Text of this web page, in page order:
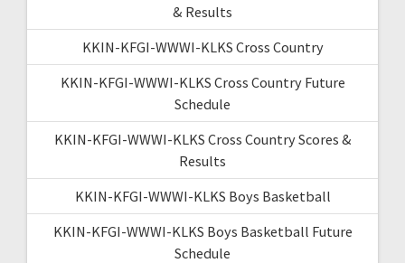
& Results
KKIN-KFGI-WWWI-KLKS Cross Country
KKIN-KFGI-WWWI-KLKS Cross Country Future
Schedule
KKIN-KFGI-WWWI-KLKS Cross Country Scores &
Results
KKIN-KFGI-WWWI-KLKS Boys Basketball
KKIN-KFGI-WWWI-KLKS Boys Basketball Future
Schedule